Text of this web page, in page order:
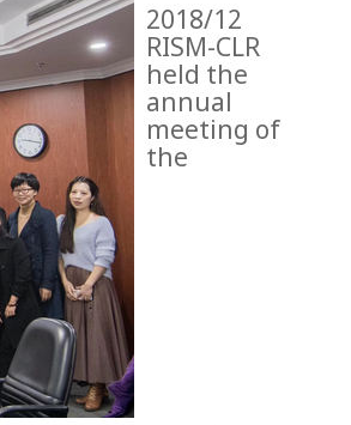
2018/12
RISM-CLR
held the
annual
meeting of
the